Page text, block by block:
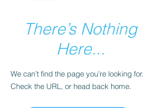
There’s Nothing
Here...
We can’t find the page you’re looking for.
Check the URL, or head back home.